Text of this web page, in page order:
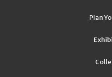
Plan